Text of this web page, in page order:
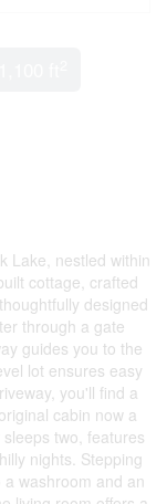
Lake, nestled within
cottage, crafted
designed
through a gate
guides you to the
lot ensures easy
you'll find a
cabin now a
two, features
nights. Stepping
washroom and an